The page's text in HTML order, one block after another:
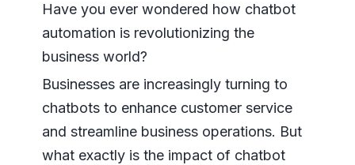
Have you ever wondered how chatbot
automation is revolutionizing the
business world?
Businesses are increasingly turning to
chatbots to enhance customer service
and streamline business operations. But
what exactly is the impact of chatbot